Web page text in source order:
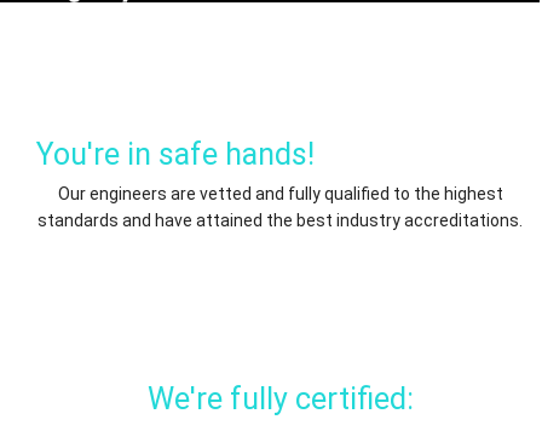
You're in safe hands!
Our engineers are vetted and fully qualified to the highest
standards and have attained the best industry accreditations.
We're fully certified: